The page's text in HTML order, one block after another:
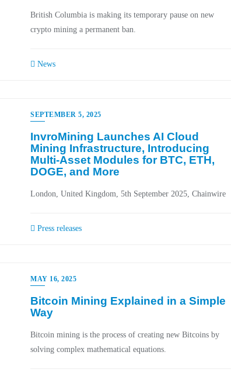
British Columbia is making its temporary pause on new
crypto mining a permanent ban.
News
SEPTEMBER 5, 2025
InvroMining Launches AI Cloud
Mining Infrastructure, Introducing
Multi-Asset Modules for BTC, ETH,
DOGE, and More
London, United Kingdom, 5th September 2025, Chainwire
Press releases
MAY 16, 2025
Bitcoin Mining Explained in a Simple
Way
Bitcoin mining is the process of creating new Bitcoins by
solving complex mathematical equations.